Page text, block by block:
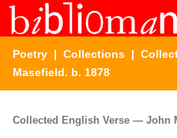
Poetry | Collections |
Masefield. b. 1878
Collected English Verse — John